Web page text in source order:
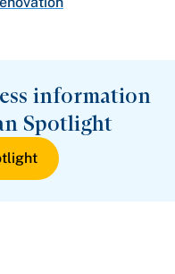
information
Spotlight